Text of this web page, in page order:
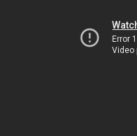
Error
Video